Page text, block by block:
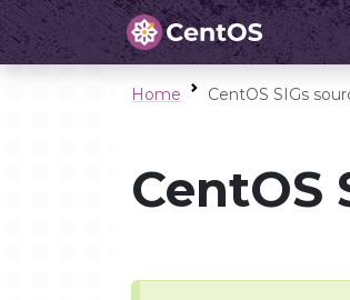
Home CentOS SIGs
CentOS